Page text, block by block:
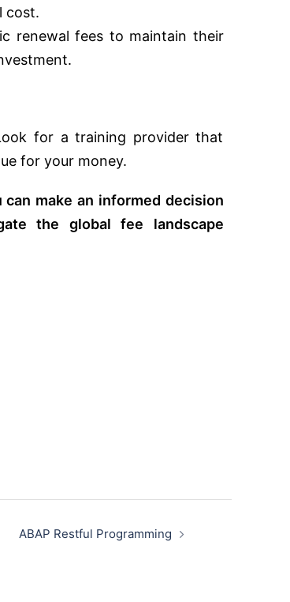
cost.
renewal fees to maintain their
for a training provider that
for your money.
make an informed decision
the global fee landscape
ABAP Restful Programming